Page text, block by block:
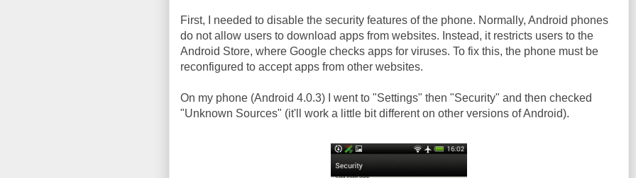
First, I needed to disable the security features of the phone. Normally, Android phones
do not allow users to download apps from websites. Instead, it restricts users to the
Android Store, where Google checks apps for viruses. To fix this, the phone must be
reconfigured to accept apps from other websites.
On my phone (Android 4.0.3) I went to "Settings" then "Security" and then checked
"Unknown Sources" (it'll work a little bit different on other versions of Android).